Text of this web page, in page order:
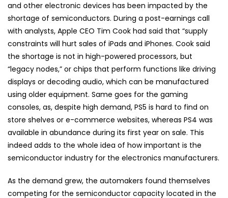
and other electronic devices has been impacted by the
shortage of semiconductors. During a post-earnings call
with analysts, Apple CEO Tim Cook had said that “supply
constraints will hurt sales of iPads and iPhones. Cook said
the shortage is not in high-powered processors, but
“legacy nodes,” or chips that perform functions like driving
displays or decoding audio, which can be manufactured
using older equipment. Same goes for the gaming
consoles, as, despite high demand, PS5 is hard to find on
store shelves or e-commerce websites, whereas PS4 was
available in abundance during its first year on sale. This
indeed adds to the whole idea of how important is the
semiconductor industry for the electronics manufacturers.
As the demand grew, the automakers found themselves
competing for the semiconductor capacity located in the